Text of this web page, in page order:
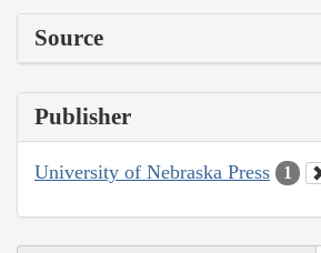
Source
Publisher
University of Nebraska Press 1